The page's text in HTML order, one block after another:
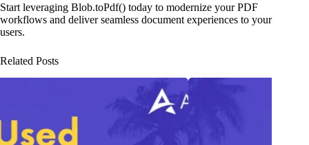
Start leveraging Blob.toPdf() today to modernize your PDF
workflows and deliver seamless document experiences to your
users.
Related Posts